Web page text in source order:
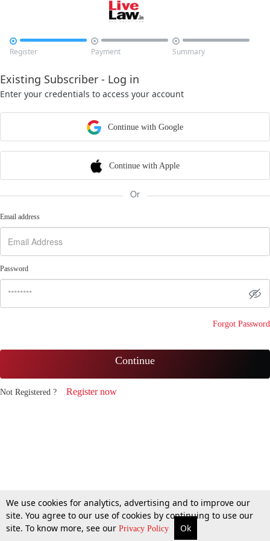

Register

Payment

Summary
Existing Subscriber - Log in
Enter your credentials to access your account
Continue with Google
Continue with Apple
Or
Email address
Password
Forgot Password
Continue
Not Registered ? Register now
We use cookies for analytics, advertising and to improve our
site. You agree to our use of cookies by continuing to use our
site. To know more, see our Privacy Policy Ok